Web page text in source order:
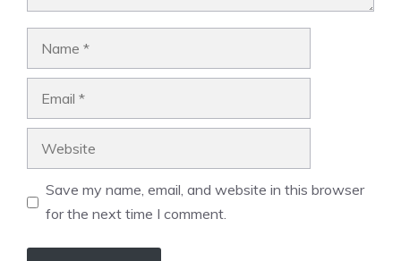
Save my name, email, and website in this browser
for the next time I comment.